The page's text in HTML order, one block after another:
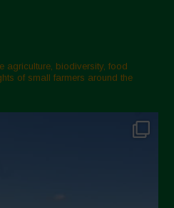
agriculture, biodiversity, food
of small farmers around the